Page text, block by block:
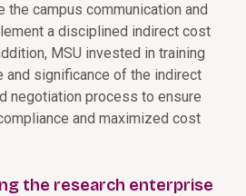
campus communication and
a disciplined indirect cost
MSU invested in training
and significance of the indirect
negotiation process to ensure
and maximized cost
the research enterprise